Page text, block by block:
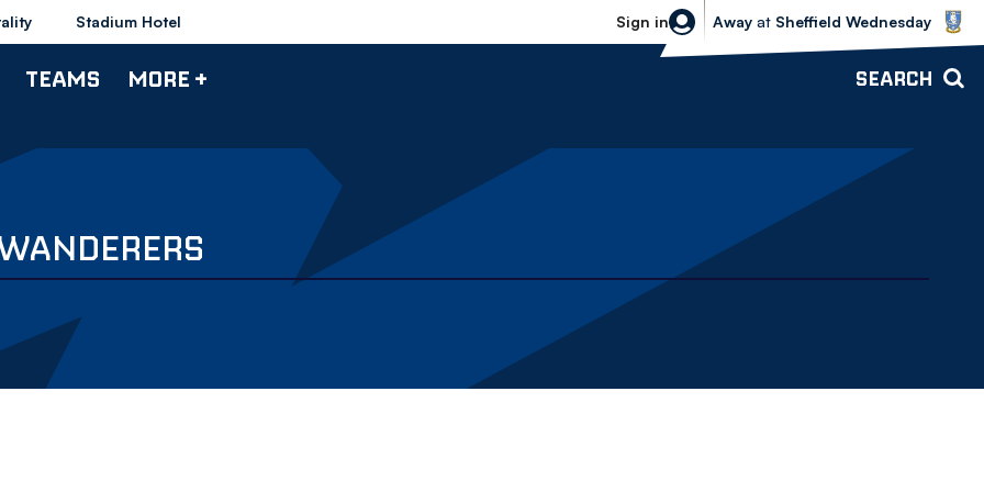
Stadium Hotel Sign in
Sheffield Wednesday vs Bolton
Away at Sheffield Wednesday
TEAMS MORE + SEARCH